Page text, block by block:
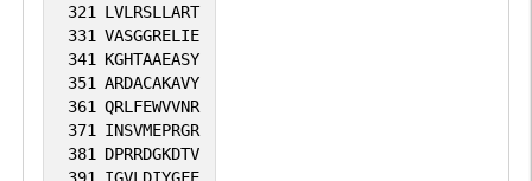
321 LVLRSLLART
331 VASGGRELIE
341 KGHTAAEASY
351 ARDACAKAVY
361 QRLFEWVVNR
371 INSVMEPRGR
381 DPRRDGKDTV